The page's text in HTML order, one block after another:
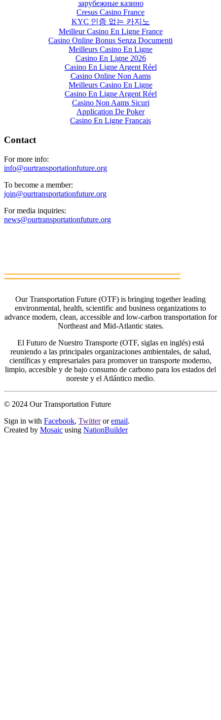
зарубежные казино
Cresus Casino France
KYC 인증 없는 카지노
Meilleur Casino En Ligne France
Casino Online Bonus Senza Documenti
Meilleurs Casino En Ligne
Casino En Ligne 2026
Casino En Ligne Argent Réel
Casino Online Non Aams
Meilleurs Casino En Ligne
Casino En Ligne Argent Réel
Casino Non Aams Sicuri
Application De Poker
Casino En Ligne Francais
Contact
For more info:
info@ourtransportationfuture.org
To become a member:
join@ourtransportationfuture.org
For media inquiries:
news@ourtransportationfuture.org
Our Transportation Future (OTF) is bringing together leading
environmental, health, scientific and business organizations to
advance modern, clean, accessible and low-carbon transportation for
Northeast and Mid-Atlantic states.
El Futuro de Nuestro Transporte (OTF, siglas en inglés) está
reuniendo a las principales organizaciones ambientales, de salud,
científicas y empresariales para promover un transporte moderno,
limpio, accesible y de bajo consumo de carbono para los estados del
noreste y el Atlántico medio.
© 2024 Our Transportation Future
Sign in with Facebook, Twitter or email.
Created by Mosaic using NationBuilder